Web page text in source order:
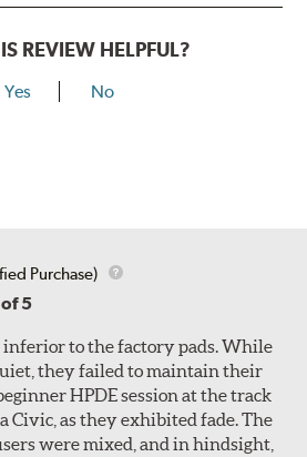
REVIEW HELPFUL?
Yes No
Purchase)
5
inferior to the factory pads. While
they failed to maintain their
HPDE session at the track
Civic, as they exhibited fade. The
were mixed, and in hindsight,